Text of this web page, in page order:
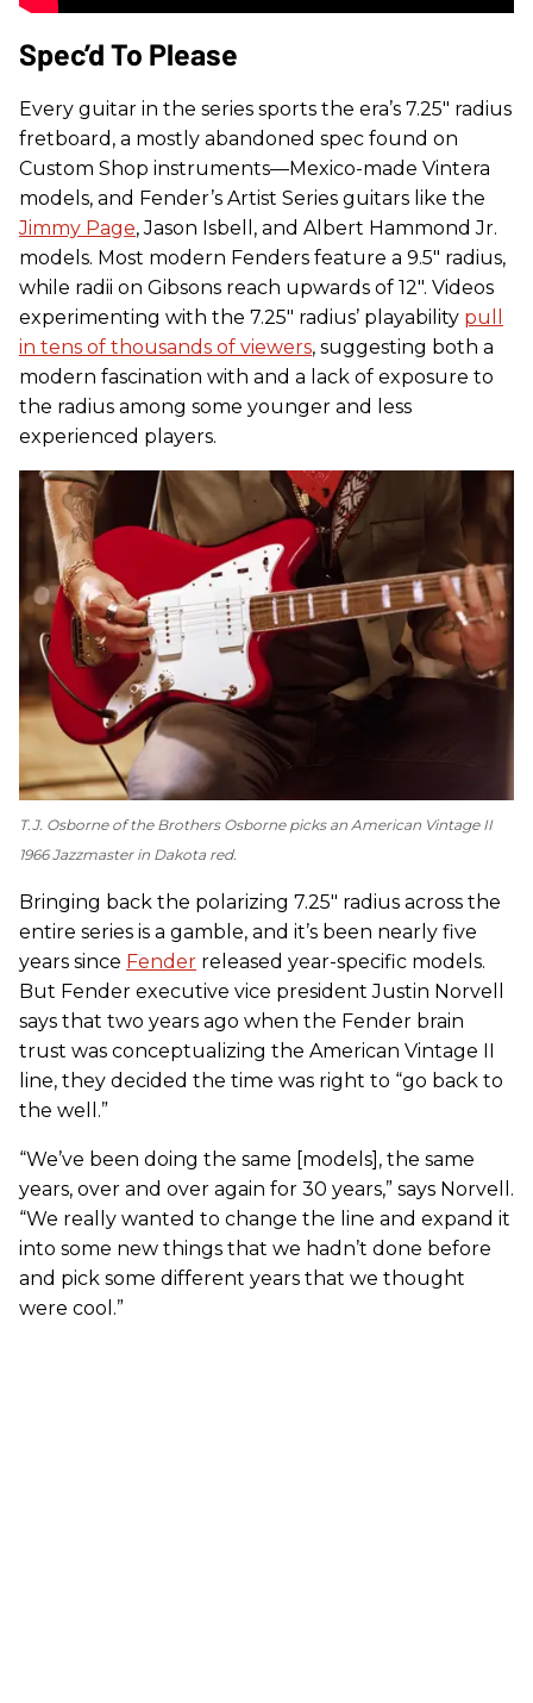
Spec’d To Please
Every guitar in the series sports the era’s 7.25" radius
fretboard, a mostly abandoned spec found on
Custom Shop instruments—Mexico-made Vintera
models, and Fender’s Artist Series guitars like the
Jimmy Page, Jason Isbell, and Albert Hammond Jr.
models. Most modern Fenders feature a 9.5" radius,
while radii on Gibsons reach upwards of 12". Videos
experimenting with the 7.25" radius’ playability pull
in tens of thousands of viewers, suggesting both a
modern fascination with and a lack of exposure to
the radius among some younger and less
experienced players.
T.J. Osborne of the Brothers Osborne picks an American Vintage II
1966 Jazzmaster in Dakota red.
Bringing back the polarizing 7.25" radius across the
entire series is a gamble, and it’s been nearly five
years since Fender released year-specific models.
But Fender executive vice president Justin Norvell
says that two years ago when the Fender brain
trust was conceptualizing the American Vintage II
line, they decided the time was right to “go back to
the well.”
“We’ve been doing the same [models], the same
years, over and over again for 30 years,” says Norvell.
“We really wanted to change the line and expand it
into some new things that we hadn’t done before
and pick some different years that we thought
were cool.”